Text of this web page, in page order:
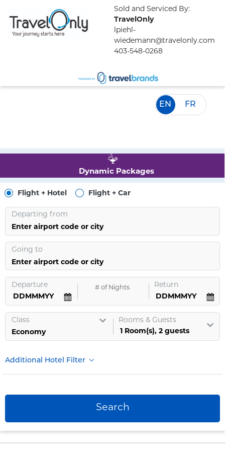
Sold and Serviced By:
TravelOnly
lpiehl-
wiedemann@travelonly.com
403-548-0268
FR
EN
Dynamic Packages
Flight + Hotel Flight + Car
Departing from
Enter airport code or city
Going to
Enter airport code or city
Departure #of Nights Return
Class
Rooms & Guests
1
Room(s), 2 guests
Additional Hotel Filter
Search